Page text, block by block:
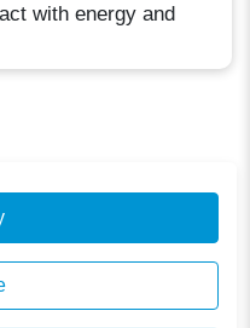
with energy and